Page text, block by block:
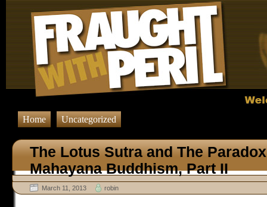
Home Uncategorized
The Lotus Sutra and The
Mahayana Buddhism, Part II
March 11, 2013 robin